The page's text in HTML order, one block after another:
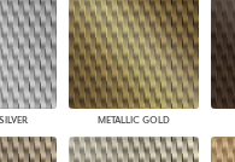
METALLIC GOLD